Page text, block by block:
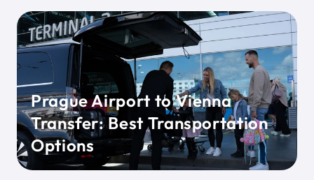
Prague Airport to Vienna
Transfer: Best Transportation
Options